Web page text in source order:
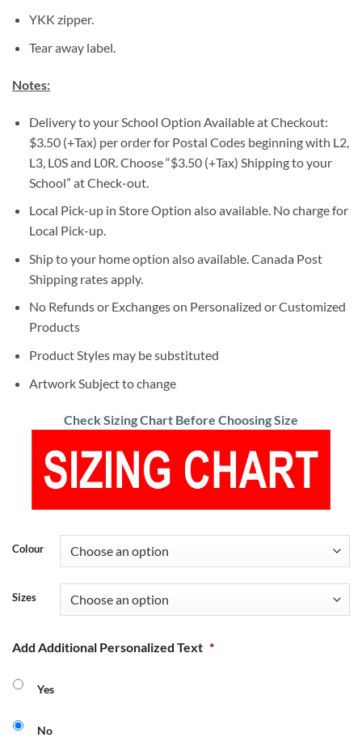
YKK zipper.
Tear away label.
Notes:
Delivery to your School Option Available at Checkout:
$3.50 (+Tax) per order for Postal Codes beginning with L2,
L3, L0S and L0R. Choose “$3.50 (+Tax) Shipping to your
School” at Check-out.
Local Pick-up in Store Option also available. No charge for
Local Pick-up.
Ship to your home option also available. Canada Post
Shipping rates apply.
No Refunds or Exchanges on Personalized or Customized
Products
Product Styles may be substituted
Artwork Subject to change
Check Sizing Chart Before Choosing Size
Colour
Sizes
Add Additional Personalized Text *
Yes
No